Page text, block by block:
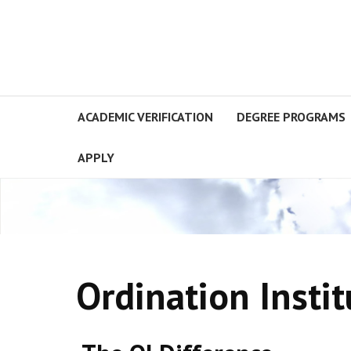
ACADEMIC VERIFICATION DEGREE PROGRAMS
APPLY
Ordination